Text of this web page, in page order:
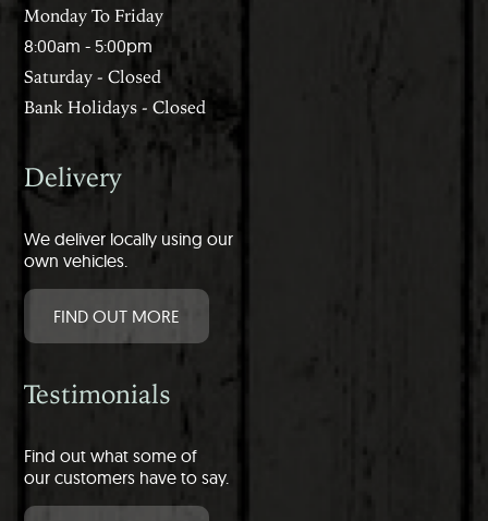
Monday To Friday
8:00am - 5:00pm
Saturday - Closed
Bank Holidays - Closed
Delivery
We deliver locally using our
own vehicles.
FIND OUT MORE
Testimonials
Find out what some of
our customers have to say.